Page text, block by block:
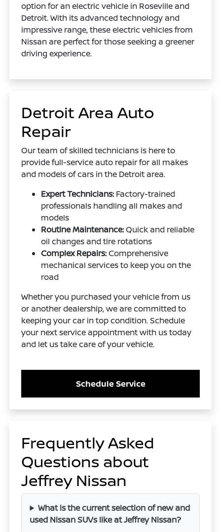
option for an electric vehicle in Roseville and
Detroit. With its advanced technology and
impressive range, these electric vehicles from
Nissan are perfect for those seeking a greener
driving experience.
Detroit Area Auto
Repair
Our team of skilled technicians is here to
provide full-service auto repair for all makes
and models of cars in the Detroit area.
Expert Technicians: Factory-trained
professionals handling all makes and
models
Routine Maintenance:Quick and reliable
oil changes and tire rotations
Complex Repairs:Comprehensive
mechanical services to keep you on the
road
Whether you purchased your vehicle from us
or another dealership, we are committed to
keeping your car in top condition. Schedule
your next service appointment with us today
and let us take care of your vehicle.
Schedule Service
Frequently Asked
Questions about
Jeffrey Nissan
What is the current selection of new and
used Nissan SUVs like at Jeffrey Nissan?